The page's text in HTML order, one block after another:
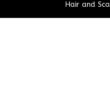
Hair and